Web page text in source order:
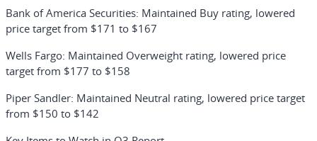
Bank of America Securities: Maintained Buy rating, lowered
price target from $171 to $167
Wells Fargo: Maintained Overweight rating, lowered price
target from $177 to $158
Piper Sandler: Maintained Neutral rating, lowered price target
from $150 to $142